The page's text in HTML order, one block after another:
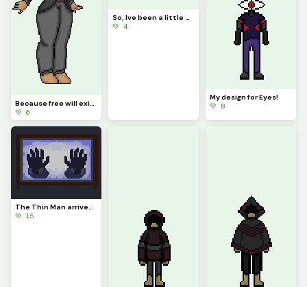
Because free will exists, I turned my avatar into a woman
💚 6
So, Ive been a little assessed with Amalgamous Prime recently...
💚 4
My design for Eyes!
💚 8
The Thin Man arrives... (Challenge by draghalong)
💚 15